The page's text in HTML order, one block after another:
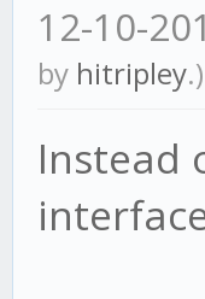
12-10-
by hitripley.)
Instead